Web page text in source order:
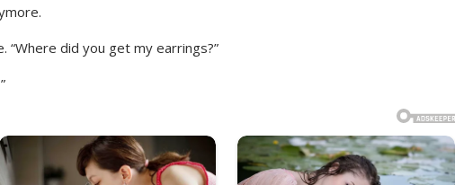
“Where did you get my earrings?”